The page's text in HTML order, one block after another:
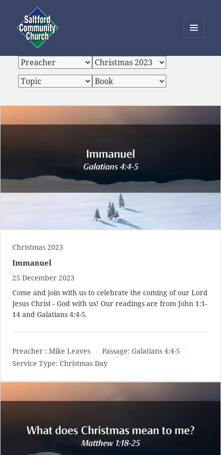
Saltford Community Church
WIDGETS
Christmas 2023
Immanuel
25 December 2023
Come and join with us to celebrate the coming of our Lord
Jesus Christ - God with us! Our readings are from John 1:1-
14 and Galatians 4:4-5.
Preacher : Mike Leaves Passage: Galatians 4:4-5
Service Type: Christmas Day